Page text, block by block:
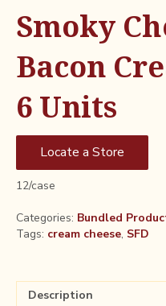
Smoky
Bacon
6 Units
Locate a Store
12/case
Categories: Bundled
Tags: cream cheese, SFD
Description